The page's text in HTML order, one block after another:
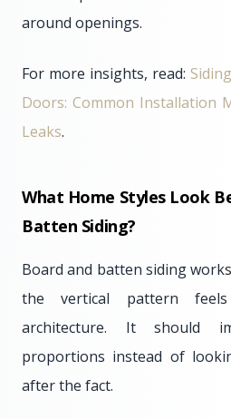
around openings.
For more insights, read:
Doors: Common Installation
Leaks.
What Home Styles Look
Batten Siding?
Board and batten siding
the vertical pattern
architecture. It should
proportions instead of
after the fact.